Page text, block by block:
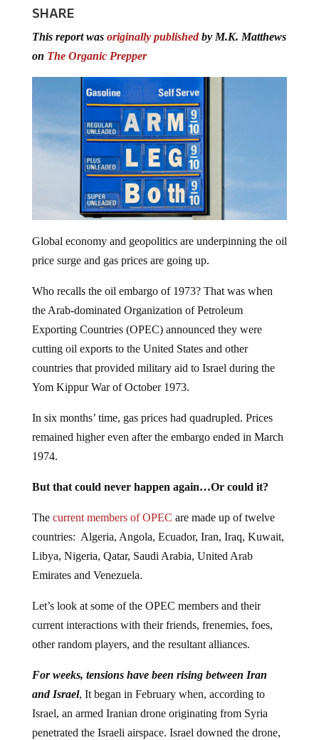
SHARE
This report was originally publishedby M.K. Matthews
on The Organic Prepper
Global economy and geopolitics are underpinning the oil
price surge and gas prices are going up.
Who recalls the oil embargo of 1973? That was when
the Arab-dominated Organization of Petroleum
Exporting Countries (OPEC) announced they were
cutting oil exports to the United States and other
countries that provided military aid to Israel during the
Yom Kippur War of October 1973.
In six months’ time, gas prices had quadrupled. Prices
remained higher even after the embargo ended in March
1974.
But that could never happen again…Or could it?
The current members of OPEC are made up of twelve
countries: Algeria, Angola, Ecuador, Iran, Iraq, Kuwait,
Libya, Nigeria, Qatar, Saudi Arabia, United Arab
Emirates and Venezuela.
Let’s look at some of the OPEC members and their
current interactions with their friends, frenemies, foes,
other random players, and the resultant alliances.
For weeks, tensions have been rising between Iran
and Israel, It began in February when, according to
Israel, an armed Iranian drone originating from Syria
penetrated the Israeli airspace. Israel downed the drone,